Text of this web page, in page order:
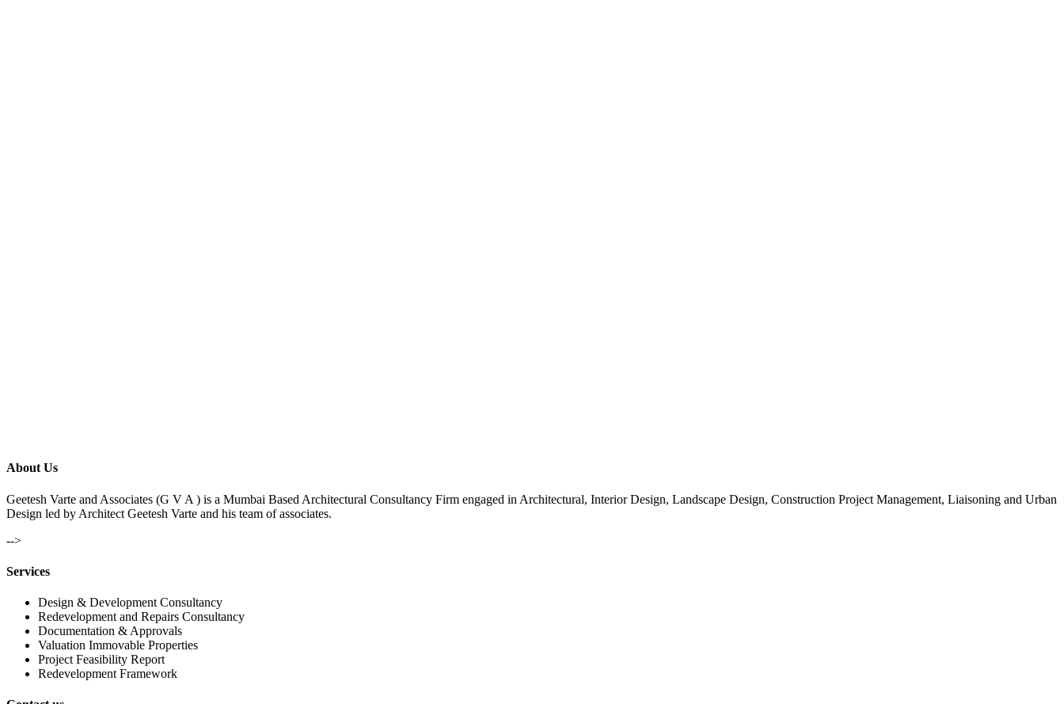
About Us
Geetesh Varte and Associates (G V A ) is a Mumbai Based Architectural Consultancy Firm engaged in Architectural, Interior Design, Landscape Design, Construction Project Management, Liaisoning and Urban
Design led by Architect Geetesh Varte and his team of associates.
-->
Services
Design & Development Consultancy
Redevelopment and Repairs Consultancy
Documentation & Approvals
Valuation Immovable Properties
Project Feasibility Report
Redevelopment Framework